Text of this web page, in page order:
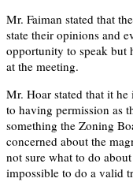
Mr. Faiman stated that
state their opinions and
opportunity to speak but
at the meeting.
Mr. Hoar stated that it
to having permission as
something the Zoning
concerned about the
not sure what to do
impossible to do a valid